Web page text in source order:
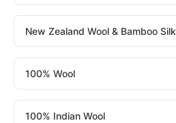
New Zealand Wool & Bamboo Silk
100% Wool
100% Indian Wool